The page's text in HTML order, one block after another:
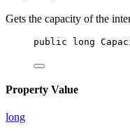
Gets the capacity of the
public long
Property Value
long